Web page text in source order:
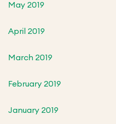
May 2019
April 2019
March 2019
February 2019
January 2019